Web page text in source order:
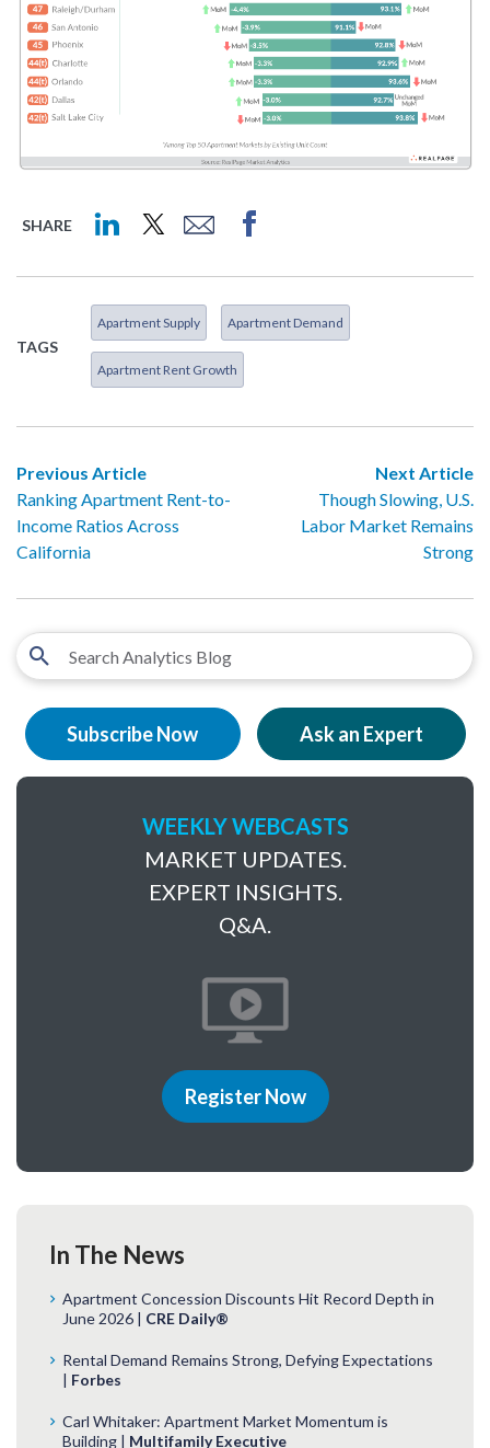
SHARE
TAGS
Apartment Supply Apartment Demand
Apartment Rent Growth
Previous Article
Ranking Apartment Rent-to-
Income Ratios Across
California
Next Article
Though Slowing, U.S.
Labor Market Remains
Strong
Subscribe Now Ask an Expert
WEEKLY WEBCASTS
MARKET UPDATES.
EXPERT INSIGHTS.
Q&A.
Register Now
In The News
Apartment Concession Discounts Hit Record Depth in
June 2026 | CRE Daily®
Rental Demand Remains Strong, Defying Expectations
| Forbes
Carl Whitaker: Apartment Market Momentum is
Building | Multifamily Executive